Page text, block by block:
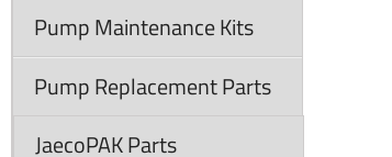
Pump Maintenance Kits
Pump Replacement Parts
JaecoPAK Parts